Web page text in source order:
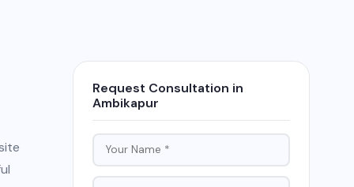
Request Consultation in
Ambikapur